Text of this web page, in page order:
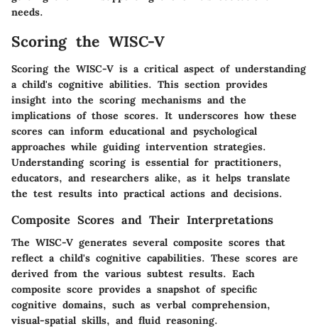
needs.
Scoring the WISC-V
Scoring the WISC-V is a critical aspect of understanding
a child's cognitive abilities. This section provides
insight into the scoring mechanisms and the
implications of those scores. It underscores how these
scores can inform educational and psychological
approaches while guiding intervention strategies.
Understanding scoring is essential for practitioners,
educators, and researchers alike, as it helps translate
the test results into practical actions and decisions.
Composite Scores and Their Interpretations
The WISC-V generates several composite scores that
reflect a child's cognitive capabilities. These scores are
derived from the various subtest results. Each
composite score provides a snapshot of specific
cognitive domains, such as verbal comprehension,
visual-spatial skills, and fluid reasoning.